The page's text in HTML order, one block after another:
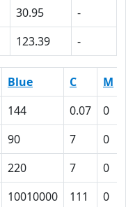
30.95
-
123.39 -
Blue C M
144 0.07 0
90 7 0
220 7 0
10010000 111 0